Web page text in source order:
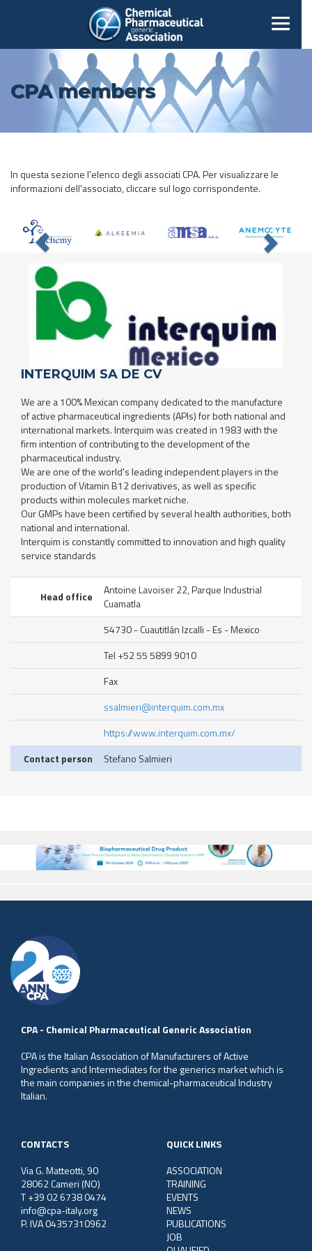
CPA members
In questa sezione l'elenco degli associati CPA. Per visualizzare le
informazioni dell'associato, cliccare sul logo corrispondente.
Previous
INTERQUIM SA DE CV
We are a 100% Mexican company dedicated to the manufacture
of active pharmaceutical ingredients (APIs) for both national and
international markets. Interquim was created in 1983 with the
firm intention of contributing to the development of the
pharmaceutical industry.
We are one of the world's leading independent players in the
production of Vitamin B12 derivatives, as well as specific
products within molecules market niche.
Our GMPs have been certified by several health authorities, both
national and international.
Interquim is constantly committed to innovation and high quality
service standards
Head office
Antoine Lavoiser 22, Parque Industrial
Cuamatla
54730 - Cuautitlán Izcalli - Es - Mexico
Tel +52 55 5899 9010
Fax
ssalmieri@interquim.com.mx
https://www.interquim.com.mx/
Contact person
Stefano Salmieri
CPA - Chemical Pharmaceutical Generic Association
CPA is the Italian Association of Manufacturers of Active
Ingredients and Intermediates for the generics market which is
the main companies in the chemical-pharmaceutical Industry
Italian.
CONTACTS
Via G. Matteotti, 90
28062 Cameri (NO)
T +39 02 6738 0474
info@cpa-italy.org
P. IVA 04357310962
QUICK LINKS
ASSOCIATION
TRAINING
EVENTS
NEWS
PUBLICATIONS
JOB